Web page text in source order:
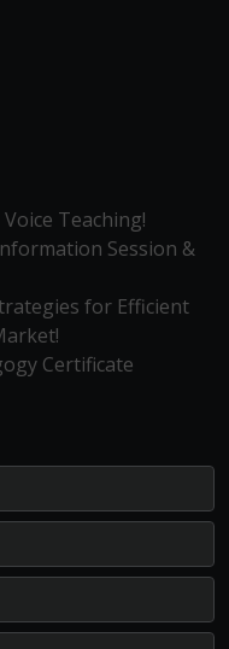
Teaching!
Session &
for Efficient
Certificate